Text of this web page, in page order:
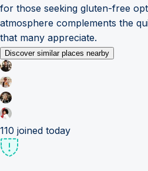
for those seeking gluten-free
atmosphere complements the
that many appreciate.
Discover similar places nearby
110 joined today